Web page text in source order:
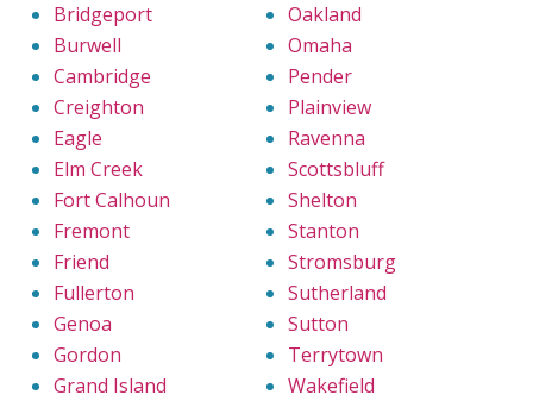
Bridgeport
Burwell
Cambridge
Creighton
Eagle
Elm Creek
Fort Calhoun
Fremont
Friend
Fullerton
Genoa
Gordon
Grand Island
Oakland
Omaha
Pender
Plainview
Ravenna
Scottsbluff
Shelton
Stanton
Stromsburg
Sutherland
Sutton
Terrytown
Wakefield